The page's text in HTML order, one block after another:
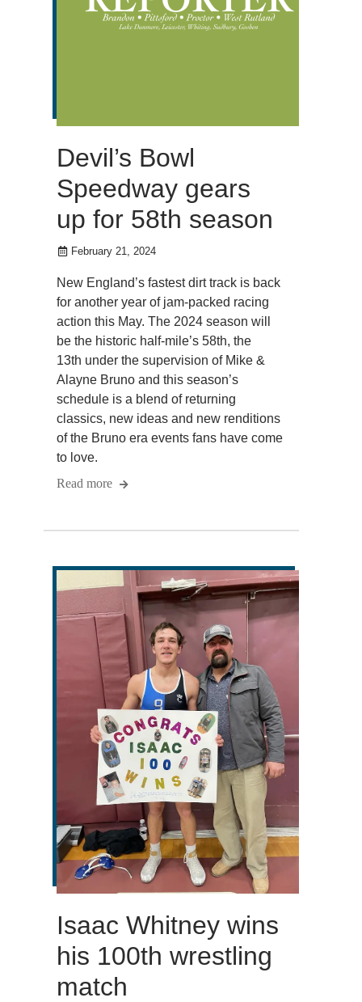
Devil’s Bowl
Speedway gears
up for 58th season
February 21, 2024
New England’s fastest dirt track is back
for another year of jam-packed racing
action this May. The 2024 season will
be the historic half-mile’s 58th, the
13th under the supervision of Mike &
Alayne Bruno and this season’s
schedule is a blend of returning
classics, new ideas and new renditions
of the Bruno era events fans have come
to love.
Read more
Isaac Whitney wins
his 100th wrestling
match